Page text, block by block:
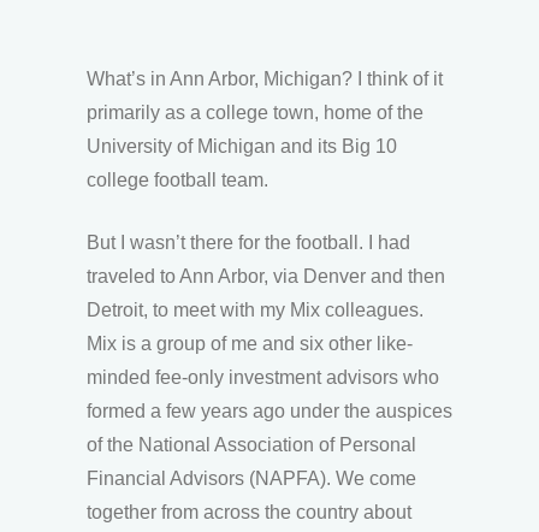
What’s in Ann Arbor, Michigan? I think of it
primarily as a college town, home of the
University of Michigan and its Big 10
college football team.
But I wasn’t there for the football. I had
traveled to Ann Arbor, via Denver and then
Detroit, to meet with my Mix colleagues.
Mix is a group of me and six other like-
minded fee-only investment advisors who
formed a few years ago under the auspices
of the National Association of Personal
Financial Advisors (NAPFA). We come
together from across the country about